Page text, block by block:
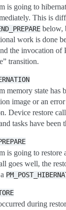
is going to
This is
below,
work is done
the invocation of
transition.
memory state has
image or an
Device restore
tasks have been
is going to restore
goes well, the
during